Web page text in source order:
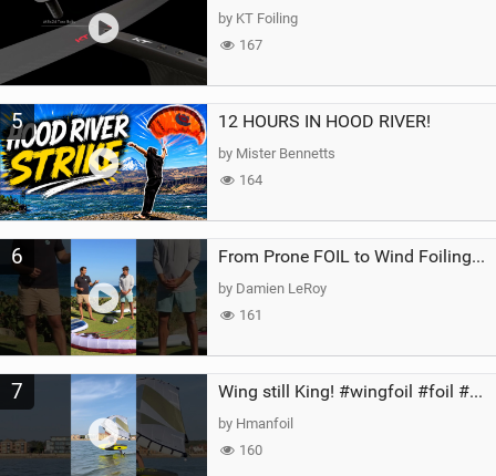
by KT Foiling
167
5 12 HOURS IN HOOD RIVER!
by Mister Bennetts
164
6 From Prone FOIL to Wind Foiling | What's the Best Next Step?
by Damien LeRoy
161
7 Wing still King! #wingfoil #foil #superk2 #unifoil #quest #lakeday #parawing #pumpfoil
by Hmanfoil
160